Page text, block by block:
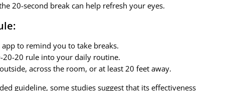
20-second break can help refresh your eyes.
to remind you to take breaks.
20-20 rule into your daily routine.
across the room, or at least 20 feet away.
guideline, some studies suggest that its effectiveness